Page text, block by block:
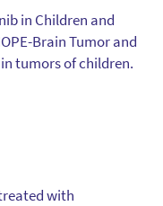
in Children and
Brain Tumor and
tumors of children.
with